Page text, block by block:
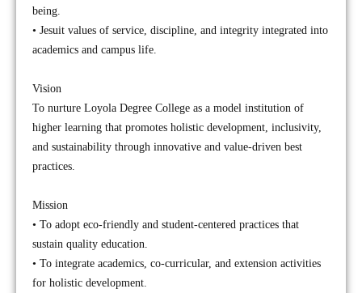
being.
• Jesuit values of service, discipline, and integrity integrated into
academics and campus life.
Vision
To nurture Loyola Degree College as a model institution of
higher learning that promotes holistic development, inclusivity,
and sustainability through innovative and value-driven best
practices.
Mission
• To adopt eco-friendly and student-centered practices that
sustain quality education.
• To integrate academics, co-curricular, and extension activities
for holistic development.